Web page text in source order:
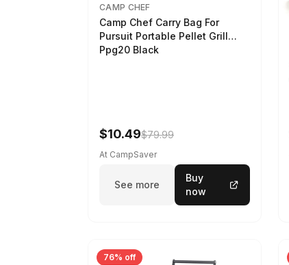
CAMP CHEF
Camp Chef Carry Bag For
Pursuit Portable Pellet Grill
Ppg20 Black
$10.49$79.99
At CampSaver
See more
Buy
now
76% off